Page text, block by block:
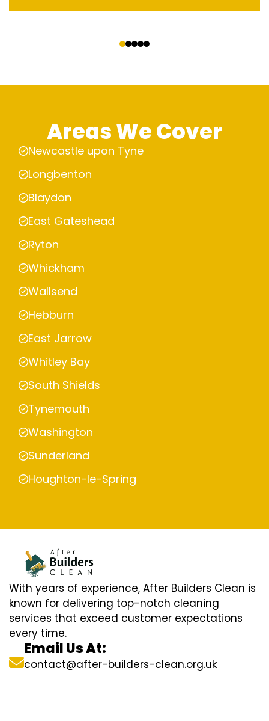
Areas We Cover
Newcastle upon Tyne
Longbenton
Blaydon
East Gateshead
Ryton
Whickham
Wallsend
Hebburn
East Jarrow
Whitley Bay
South Shields
Tynemouth
Washington
Sunderland
Houghton-le-Spring
With years of experience, After Builders Clean is
known for delivering top-notch cleaning
services that exceed customer expectations
every time.
Email Us At:
contact@after-builders-clean.org.uk